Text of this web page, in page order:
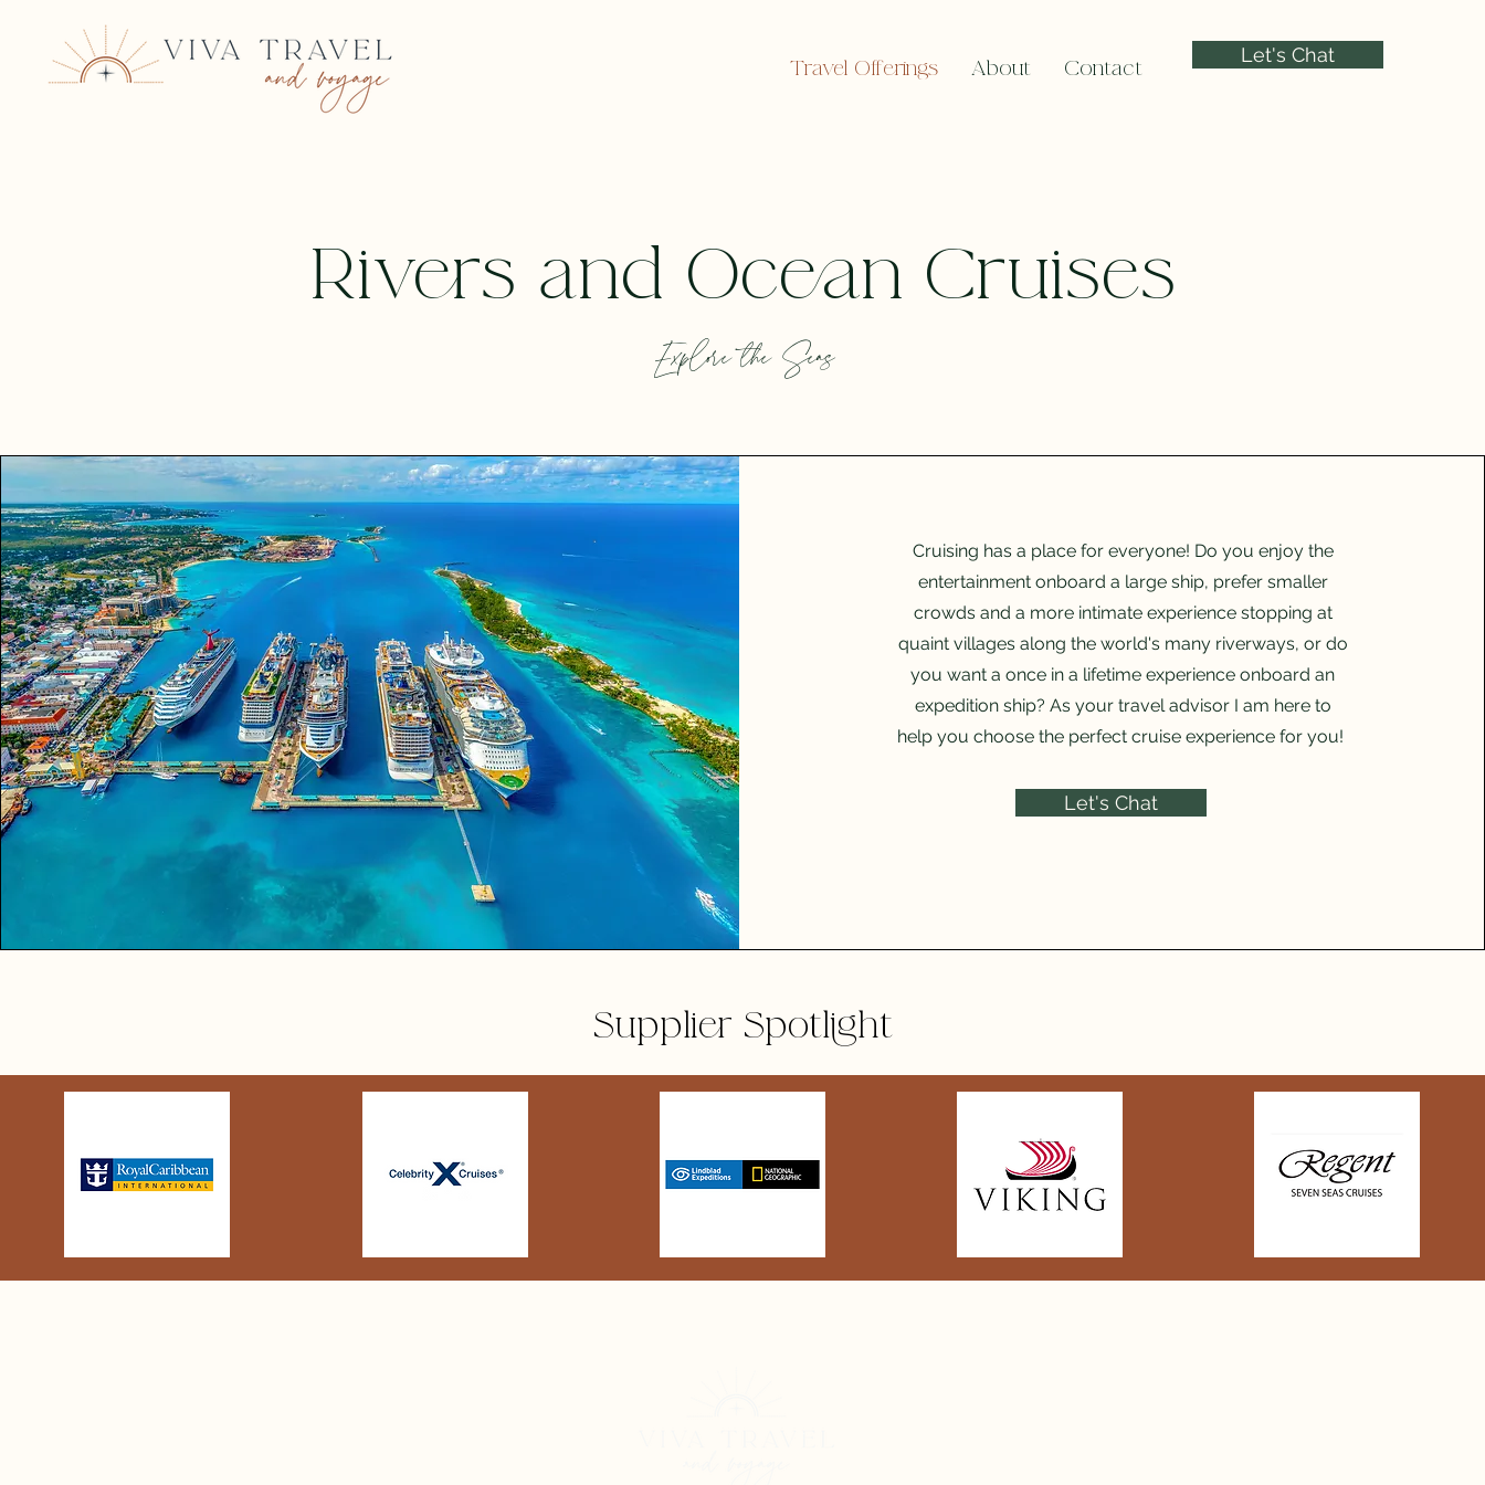
Travel Offerings About Contact
Let's Chat
Rivers and Ocean Cruises
Explore the Seas
Cruising has a place for everyone! Do you enjoy the
entertainment onboard a large ship, prefer smaller
crowds and a more intimate experience stopping at
quaint villages along the world's many riverways, or do
you want a once in a lifetime experience onboard an
expedition ship? As your travel advisor I am here to
help you choose the perfect cruise experience for you!
Let's Chat
Supplier Spotlight